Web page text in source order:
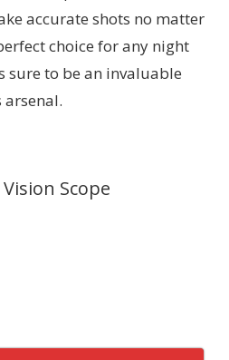
accurate shots no matter
choice for any night
sure to be an invaluable
arsenal.
Scope